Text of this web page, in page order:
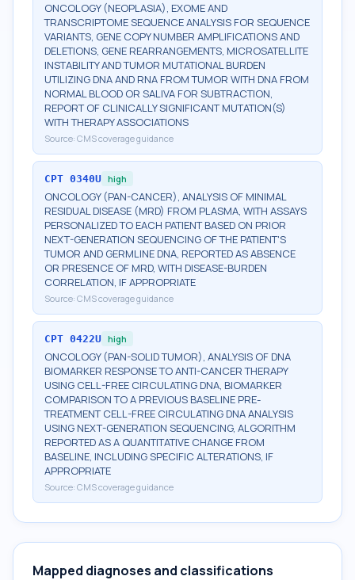
ONCOLOGY (NEOPLASIA), EXOME AND
TRANSCRIPTOME SEQUENCE ANALYSIS FOR SEQUENCE
VARIANTS, GENE COPY NUMBER AMPLIFICATIONS AND
DELETIONS, GENE REARRANGEMENTS, MICROSATELLITE
INSTABILITY AND TUMOR MUTATIONAL BURDEN
UTILIZING DNA AND RNA FROM TUMOR WITH DNA FROM
NORMAL BLOOD OR SALIVA FOR SUBTRACTION,
REPORT OF CLINICALLY SIGNIFICANT MUTATION(S)
WITH THERAPY ASSOCIATIONS
Source: CMS coverage guidance
CPT 0340U high
ONCOLOGY (PAN-CANCER), ANALYSIS OF MINIMAL
RESIDUAL DISEASE (MRD) FROM PLASMA, WITH ASSAYS
PERSONALIZED TO EACH PATIENT BASED ON PRIOR
NEXT-GENERATION SEQUENCING OF THE PATIENT'S
TUMOR AND GERMLINE DNA, REPORTED AS ABSENCE
OR PRESENCE OF MRD, WITH DISEASE-BURDEN
CORRELATION, IF APPROPRIATE
Source: CMS coverage guidance
CPT 0422U high
ONCOLOGY (PAN-SOLID TUMOR), ANALYSIS OF DNA
BIOMARKER RESPONSE TO ANTI-CANCER THERAPY
USING CELL-FREE CIRCULATING DNA, BIOMARKER
COMPARISON TO A PREVIOUS BASELINE PRE-
TREATMENT CELL-FREE CIRCULATING DNA ANALYSIS
USING NEXT-GENERATION SEQUENCING, ALGORITHM
REPORTED AS A QUANTITATIVE CHANGE FROM
BASELINE, INCLUDING SPECIFIC ALTERATIONS, IF
APPROPRIATE
Source: CMS coverage guidance
Mapped diagnoses and classifications